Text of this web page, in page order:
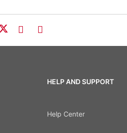
HELP AND SUPPORT
Help Center